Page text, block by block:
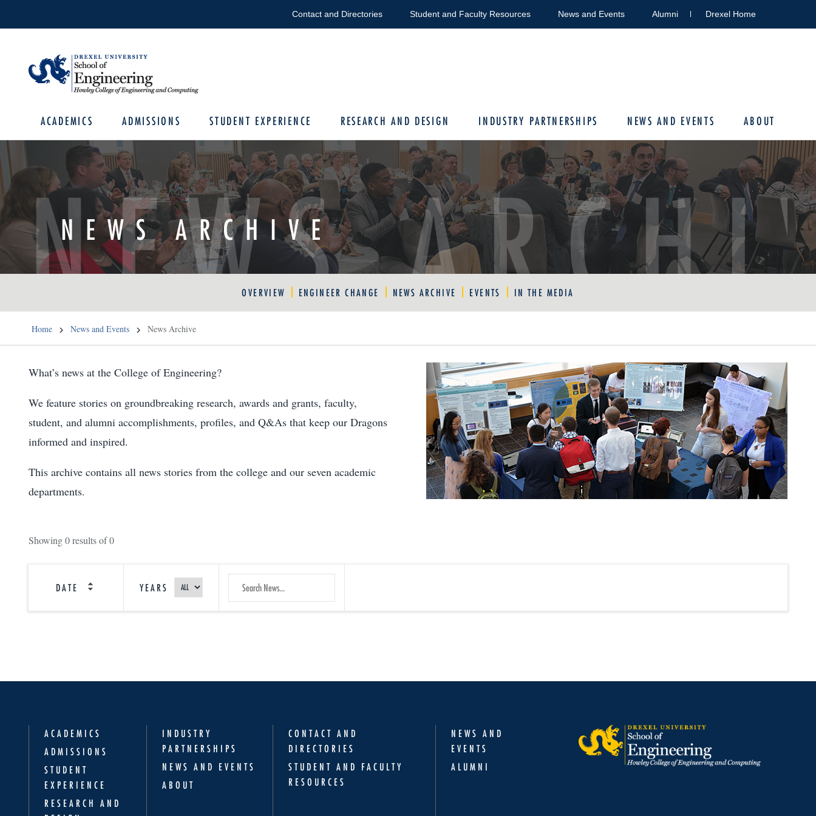
Contact and Directories Student and Faculty Resources News and Events Alumni Drexel Home
ACADEMICS ADMISSIONS STUDENT EXPERIENCE RESEARCH AND DESIGN INDUSTRY PARTNERSHIPS NEWS AND EVENTS ABOUT
NEWS ARCHIVE
NEWS
OVERVIEW ENGINEER CHANGE NEWS ARCHIVE EVENTS IN THE MEDIA
Home News and Events News Archive
What’s news at the College of Engineering?
We feature stories on groundbreaking research, awards and grants, faculty,
student, and alumni accomplishments, profiles, and Q&As that keep our Dragons
informed and inspired.
This archive contains all news stories from the college and our seven academic
departments.
Showing0results of0
DATE YEARS
NEWS
ACADEMICS
ADMISSIONS
STUDENT
EXPERIENCE
RESEARCH AND
INDUSTRY
PARTNERSHIPS
NEWS AND EVENTS
ABOUT
CONTACT AND
DIRECTORIES
STUDENT AND FACULTY
RESOURCES
NEWS AND
EVENTS
ALUMNI